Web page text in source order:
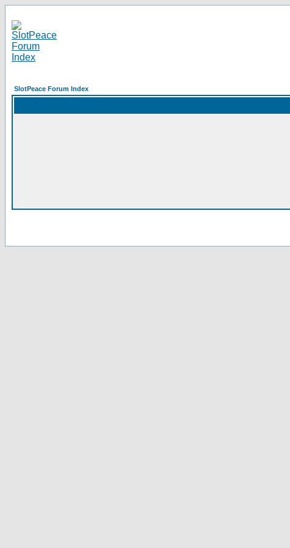
SlotPeace Forum Index